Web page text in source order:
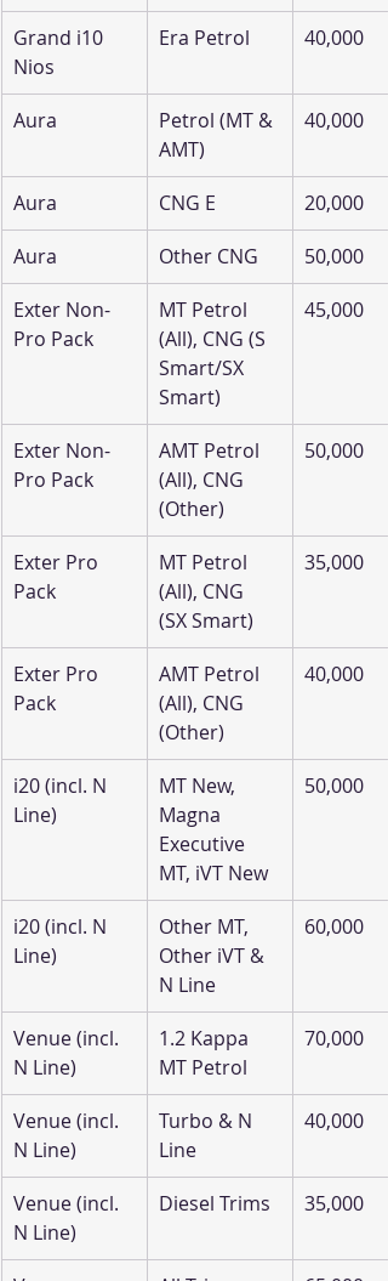
Grand i10
Nios
Era Petrol 40,000
Aura
Petrol (MT &
AMT)
40,000
Aura CNG E
20,000
Aura
Other CNG
50,000
Exter Non-
Pro Pack
MT Petrol
(All), CNG (S
Smart/SX
Smart)
45,000
Exter Non-
Pro Pack
AMT Petrol
(All), CNG
(Other)
50,000
Exter Pro
Pack
MT Petrol
(All), CNG
(SX Smart)
35,000
Exter Pro
Pack
AMT Petrol
(All), CNG
(Other)
40,000
i20 (incl. N
Line)
MT New,
Magna
Executive
MT, iVT New
50,000
i20 (incl. N
Line)
Other MT,
Other iVT &
N Line
60,000
Venue (incl.
N Line)
1.2 Kappa
MT Petrol
70,000
Venue (incl.
N Line)
Turbo & N
Line
40,000
Venue (incl.
N Line)
Diesel Trims 35,000